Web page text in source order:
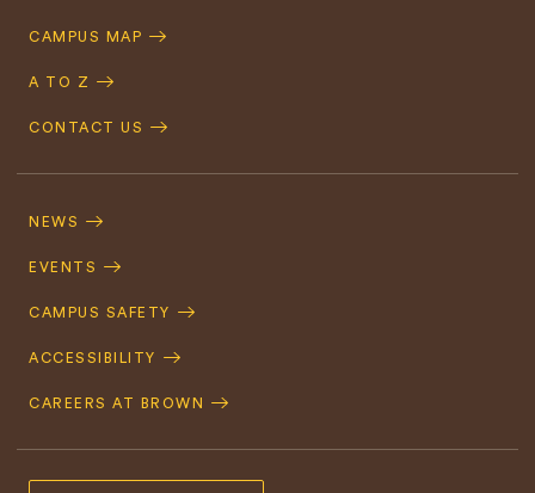
CAMPUS MAP
A TO Z
CONTACT US
Navigation
NEWS
EVENTS
CAMPUS SAFETY
ACCESSIBILITY
CAREERS AT BROWN